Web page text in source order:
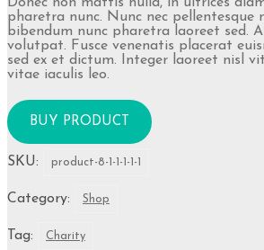
Donec non mattis nulla, in ultrices
pharetra nunc. Nunc nec pellentesque
bibendum nunc pharetra laoreet sed.
volutpat. Fusce venenatis placerat
sed ex et dictum. Integer laoreet nisl
vitae iaculis leo.
BUY PRODUCT
SKU: product-8-1-1-1-1-1
Category: Shop
Tag: Charity